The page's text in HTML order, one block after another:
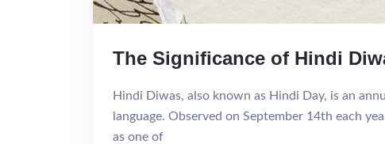
The Significance of Hindi
Hindi Diwas, also known as Hindi Day, is an
language. Observed on September 14th each
as one of